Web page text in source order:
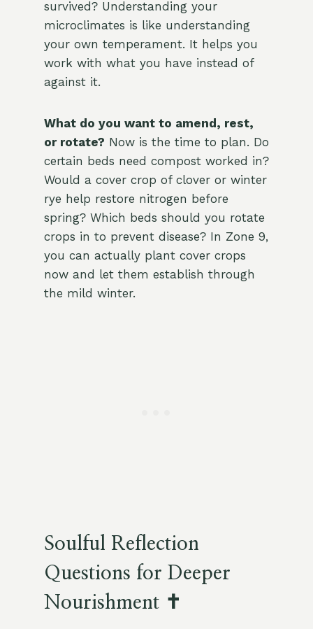
survived? Understanding your
microclimates is like understanding
your own temperament. It helps you
work with what you have instead of
against it.
What do you want to amend, rest,
or rotate? Now is the time to plan. Do
certain beds need compost worked in?
Would a cover crop of clover or winter
rye help restore nitrogen before
spring? Which beds should you rotate
crops in to prevent disease? In Zone 9,
you can actually plant cover crops
now and let them establish through
the mild winter.
Soulful Reflection
Questions for Deeper
Nourishment ✝️